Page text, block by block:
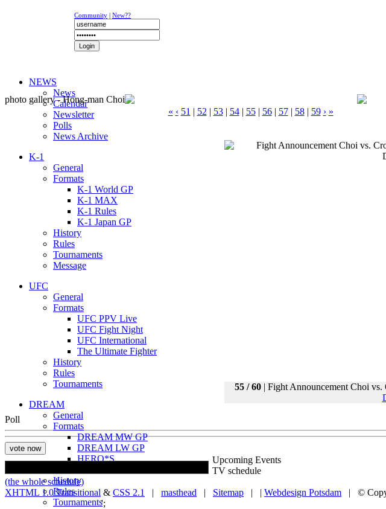
Community | New??
NEWS
News
Calendar
Newsletter
Polls
News Archive
K-1
General
Formats
K-1 World GP
K-1 MAX
K-1 Rules
K-1 Japan GP
History
Rules
Tournaments
Message
UFC
General
Formats
UFC PPV Live
UFC Fight Night
UFC International
The Ultimate Fighter
History
Rules
Tournaments
DREAM
General
Formats
DREAM MW GP
DREAM LW GP
HERO*S
History
Rules
Tournaments
photo gallery - Hong-man Choi
« ‹ 51 | 52 | 53| 54| 55| 56| 57| 58| 59 › »
55 / 60 | Fight Announcement Choi vs.
Poll
Upcoming Events
TV schedule
(the whole schedule)
XHTML 1.0 Transitional & CSS 2.1 | masthead | Sitemap | | Webdesign Potsdam | ©
';